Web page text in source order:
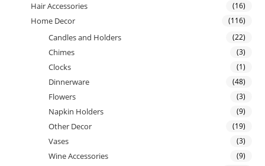
Hair Accessories (16)
Home Decor (116)
Candles and Holders (22)
Chimes (3)
Clocks (1)
Dinnerware (48)
Flowers (3)
Napkin Holders (9)
Other Decor (19)
Vases (3)
Wine Accessories (9)